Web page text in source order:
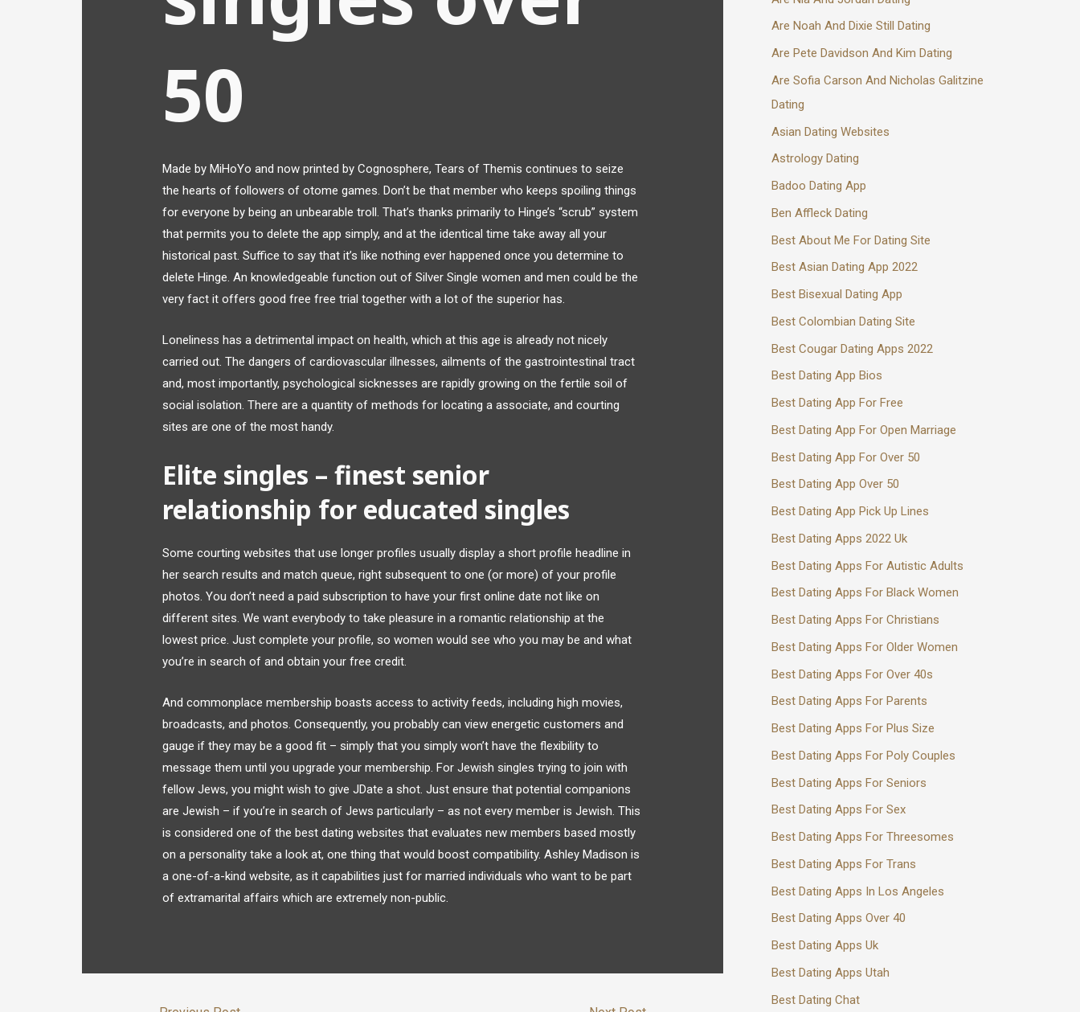
50
Made by MiHoYo and now printed by Cognosphere, Tears of Themis continues to seize
the hearts of followers of otome games. Don’t be that member who keeps spoiling things
for everyone by being an unbearable troll. That’s thanks primarily to Hinge’s “scrub” system
that permits you to delete the app simply, and at the identical time take away all your
historical past. Suffice to say that it’s like nothing ever happened once you determine to
delete Hinge. An knowledgeable function out of Silver Single women and men could be the
very fact it offers good free free trial together with a lot of the superior has.
Loneliness has a detrimental impact on health, which at this age is already not nicely
carried out. The dangers of cardiovascular illnesses, ailments of the gastrointestinal tract
and, most importantly, psychological sicknesses are rapidly growing on the fertile soil of
social isolation. There are a quantity of methods for locating a associate, and courting
sites are one of the most handy.
Elite singles – finest senior
relationship for educated singles
Some courting websites that use longer profiles usually display a short profile headline in
her search results and match queue, right subsequent to one (or more) of your profile
photos. You don’t need a paid subscription to have your first online date not like on
different sites. We want everybody to take pleasure in a romantic relationship at the
lowest price. Just complete your profile, so women would see who you may be and what
you’re in search of and obtain your free credit.
And commonplace membership boasts access to activity feeds, including high movies,
broadcasts, and photos. Consequently, you probably can view energetic customers and
gauge if they may be a good fit – simply that you simply won’t have the flexibility to
message them until you upgrade your membership. For Jewish singles trying to join with
fellow Jews, you might wish to give JDate a shot. Just ensure that potential companions
are Jewish – if you’re in search of Jews particularly – as not every member is Jewish. This
is considered one of the best dating websites that evaluates new members based mostly
on a personality take a look at, one thing that would boost compatibility. Ashley Madison is
a one-of-a-kind website, as it capabilities just for married individuals who want to be part
of extramarital affairs which are extremely non-public.
Are Noah And Dixie Still Dating
Are Pete Davidson And Kim Dating
Are Sofia Carson And Nicholas Galitzine
Dating
Asian Dating Websites
Astrology Dating
Badoo Dating App
Ben Affleck Dating
Best About Me For Dating Site
Best Asian Dating App 2022
Best Bisexual Dating App
Best Colombian Dating Site
Best Cougar Dating Apps 2022
Best Dating App Bios
Best Dating App For Free
Best Dating App For Open Marriage
Best Dating App For Over 50
Best Dating App Over 50
Best Dating App Pick Up Lines
Best Dating Apps 2022 Uk
Best Dating Apps For Autistic Adults
Best Dating Apps For Black Women
Best Dating Apps For Christians
Best Dating Apps For Older Women
Best Dating Apps For Over 40s
Best Dating Apps For Parents
Best Dating Apps For Plus Size
Best Dating Apps For Poly Couples
Best Dating Apps For Seniors
Best Dating Apps For Sex
Best Dating Apps For Threesomes
Best Dating Apps For Trans
Best Dating Apps In Los Angeles
Best Dating Apps Over 40
Best Dating Apps Uk
Best Dating Apps Utah
Best Dating Chat